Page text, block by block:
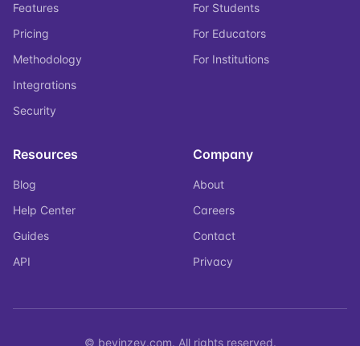
Features
Pricing
Methodology
Integrations
Security
For Students
For Educators
For Institutions
Resources
Blog
Help Center
Guides
API
Company
About
Careers
Contact
Privacy
© bevinzey.com. All rights reserved.